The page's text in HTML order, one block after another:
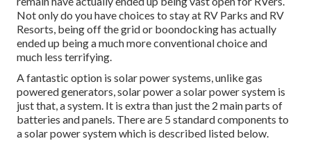
Not only do you have choices to stay at RV Parks and RV
Resorts, being off the grid or boondocking has actually
ended up being a much more conventional choice and
much less terrifying.
A fantastic option is solar power systems, unlike gas
powered generators, solar power a solar power system is
just that, a system. It is extra than just the 2 main parts of
batteries and panels. There are 5 standard components to
a solar power system which is described listed below.